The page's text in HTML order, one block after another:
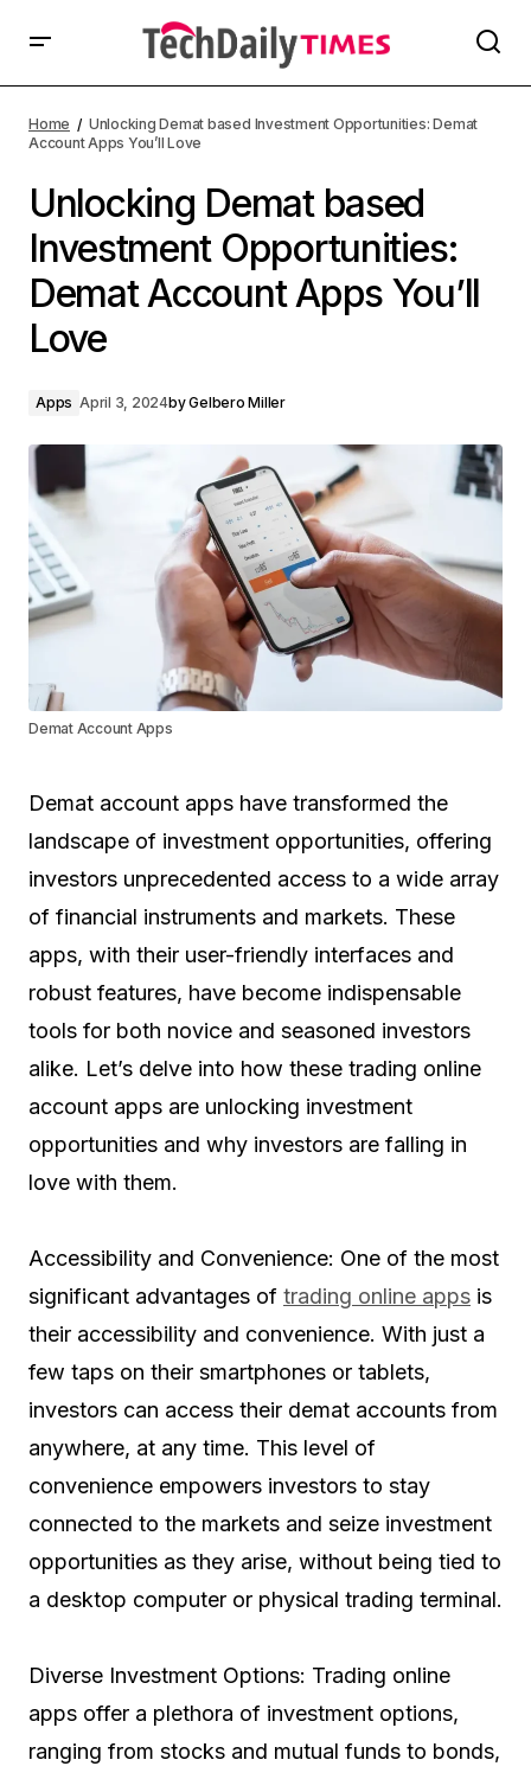
Home
Unlocking Demat based Investment Opportunities: Demat
Account Apps You’ll Love
Unlocking Demat based
Investment Opportunities:
Demat Account Apps You’ll
Love
Apps April 3, 2024byGelbero Miller
Demat Account Apps
Demat account apps have transformed the
landscape of investment opportunities, offering
investors unprecedented access to a wide array
of financial instruments and markets. These
apps, with their user-friendly interfaces and
robust features, have become indispensable
tools for both novice and seasoned investors
alike. Let’s delve into how these trading online
account apps are unlocking investment
opportunities and why investors are falling in
love with them.
Accessibility and Convenience: One of the most
significant advantages of trading online apps is
their accessibility and convenience. With just a
few taps on their smartphones or tablets,
investors can access their demat accounts from
anywhere, at any time. This level of
convenience empowers investors to stay
connected to the markets and seize investment
opportunities as they arise, without being tied to
a desktop computer or physical trading terminal.
Diverse Investment Options: Trading online
apps offer a plethora of investment options,
ranging from stocks and mutual funds to bonds,